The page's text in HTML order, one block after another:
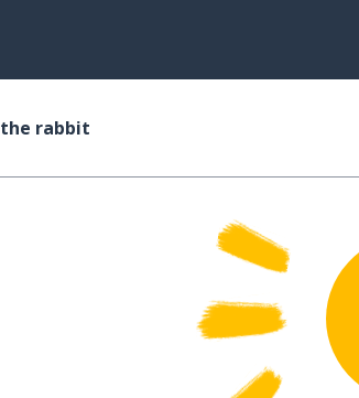
the rabbit